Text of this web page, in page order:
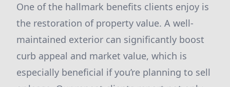
One of the hallmark benefits clients enjoy is
the restoration of property value. A well-
maintained exterior can significantly boost
curb appeal and market value, which is
especially beneficial if you’re planning to sell